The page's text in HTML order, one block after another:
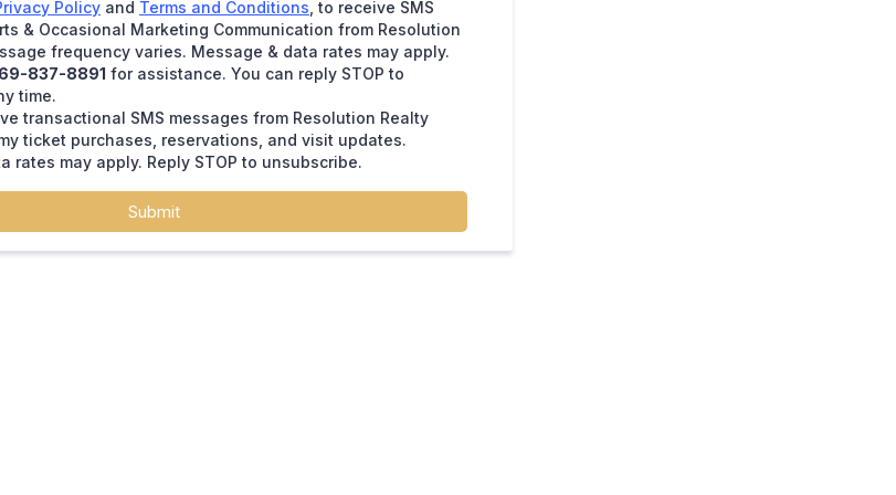
Policy and Terms and Conditions , to receive SMS
& Occasional Marketing Communication from Resolution
frequency varies. Message & data rates may apply.
837-8891 for assistance. You can reply STOP to
time.
transactional SMS messages from Resolution Realty
ticket purchases, reservations, and visit updates.
rates may apply. Reply STOP to unsubscribe.
Submit